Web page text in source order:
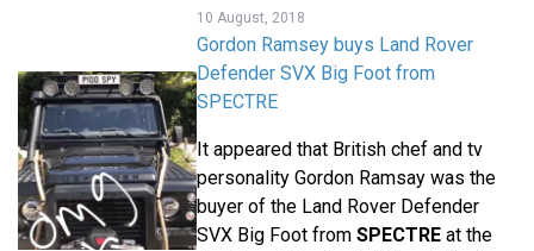
10 August, 2018
Gordon Ramsey buys Land Rover
Defender SVX Big Foot from
SPECTRE
It appeared that British chef and tv
personality Gordon Ramsay was the
buyer of the Land Rover Defender
SVX Big Foot from SPECTRE at the